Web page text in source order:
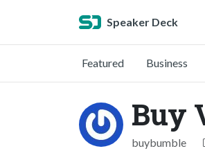
Speaker Deck
Featured Business
Buy
buybumble